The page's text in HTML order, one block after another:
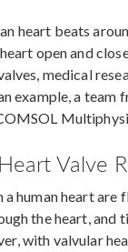
heart beats
open and
medical
example, a
Valve
a human heart
the heart, and
with valvular